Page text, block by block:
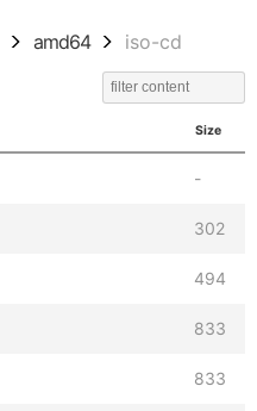
amd64 iso-cd
Size
-
302
494
833
833